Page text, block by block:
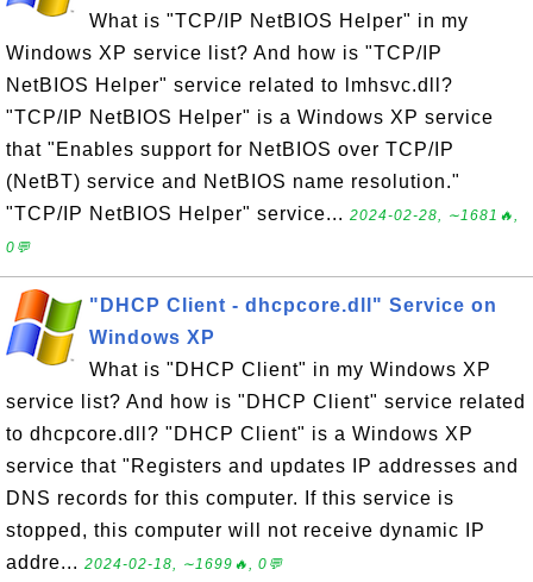
What is "TCP/IP NetBIOS Helper" in my
Windows XP service list? And how is "TCP/IP
NetBIOS Helper" service related to lmhsvc.dll?
"TCP/IP NetBIOS Helper" is a Windows XP service
that "Enables support for NetBIOS over TCP/IP
(NetBT) service and NetBIOS name resolution."
"TCP/IP NetBIOS Helper" service... 2024-02-28, ∼1681🔥,
0💬
"DHCP Client - dhcpcore.dll" Service on
Windows XP
What is "DHCP Client" in my Windows XP
service list? And how is "DHCP Client" service related
to dhcpcore.dll? "DHCP Client" is a Windows XP
service that "Registers and updates IP addresses and
DNS records for this computer. If this service is
stopped, this computer will not receive dynamic IP
addre... 2024-02-18, ∼1699🔥, 0💬